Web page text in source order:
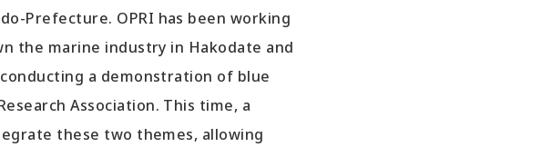
Prefecture. OPRI has been working
the marine industry in Hakodate and
a demonstration of blue
Association. This time, a
these two themes, allowing